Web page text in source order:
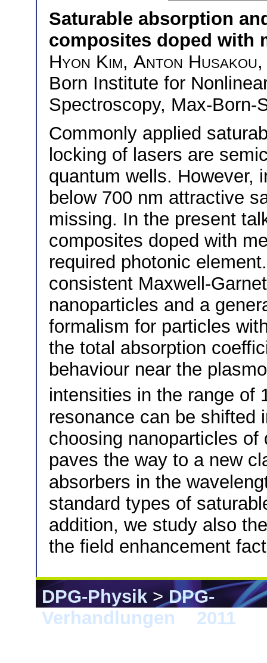
Saturable absorption
composites doped with
Hyon Kim, Anton Husakou
Born Institute for
Spectroscopy, Max-Born-
Commonly applied
locking of lasers are
quantum wells. However,
below 700 nm attractive
missing. In the present
composites doped with
required photonic
consistent Maxwell-
nanoparticles and a
formalism for particles
the total absorption
behaviour near the
intensities in the range of
resonance can be shifted
choosing nanoparticles
paves the way to a new
absorbers in the
standard types of
addition, we study also
the field enhancement
DPG-Physik>DPG-
Verhandlungen
2011